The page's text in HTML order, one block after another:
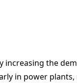
the
in power